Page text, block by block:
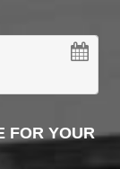
FOR YOUR